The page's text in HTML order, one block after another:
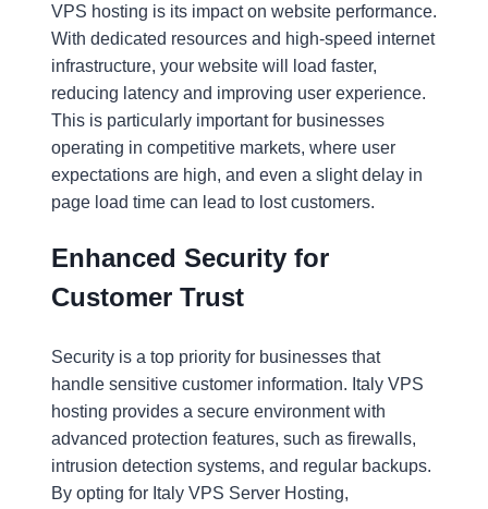
VPS hosting is its impact on website performance.
With dedicated resources and high-speed internet
infrastructure, your website will load faster,
reducing latency and improving user experience.
This is particularly important for businesses
operating in competitive markets, where user
expectations are high, and even a slight delay in
page load time can lead to lost customers.
Enhanced Security for
Customer Trust
Security is a top priority for businesses that
handle sensitive customer information. Italy VPS
hosting provides a secure environment with
advanced protection features, such as firewalls,
intrusion detection systems, and regular backups.
By opting for Italy VPS Server Hosting,